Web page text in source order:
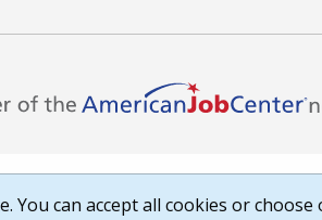
can accept all cookies or choose